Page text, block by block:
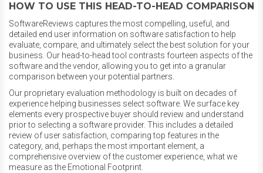
HOW TO USE THIS HEAD-TO-HEAD COMPARISON
SoftwareReviews captures the most compelling, useful, and
detailed end user information on software satisfaction to help
evaluate, compare, and ultimately select the best solution for your
business. Our head-to-head tool contrasts fourteen aspects of the
software and the vendor, allowing you to get into a granular
comparison between your potential partners.
Our proprietary evaluation methodology is built on decades of
experience helping businesses select software. We surface key
elements every prospective buyer should review and understand
prior to selecting a software provider. This includes a detailed
review of user satisfaction, comparing top features in the
category, and, perhaps the most important element, a
comprehensive overview of the customer experience, what we
measure as the Emotional Footprint.